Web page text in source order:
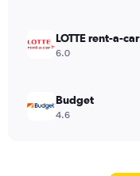
LOTTE rent-a-car
6.0
Budget
4.6